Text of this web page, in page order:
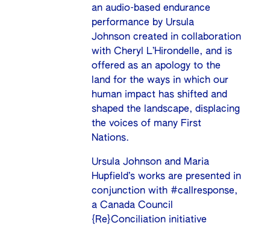
an audio-based endurance
performance by Ursula
Johnson created in collaboration
with Cheryl L’Hirondelle, and is
offered as an apology to the
land for the ways in which our
human impact has shifted and
shaped the landscape, displacing
the voices of many First
Nations.
Ursula Johnson and Maria
Hupfield’s works are presented in
conjunction with #callresponse,
a Canada Council
{Re}Conciliation initiative